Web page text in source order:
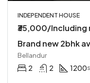
INDEPENDENT HOUSE
₹35,000/Including
Brand new 2bhk
Bellandur
2 2 1200